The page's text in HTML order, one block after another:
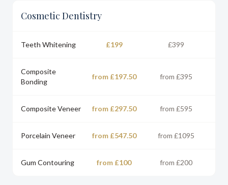
Cosmetic Dentistry
Teeth Whitening £199 £399
Composite
Bonding
from £197.50 from £395
Composite Veneer from £297.50 from £595
Porcelain Veneer from £547.50 from £1095
Gum Contouring from £100 from £200